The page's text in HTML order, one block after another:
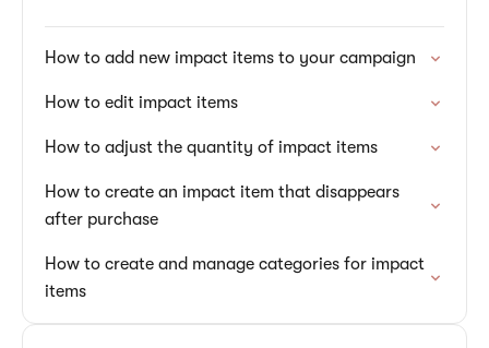
How to add new impact items to your campaign
How to edit impact items
How to adjust the quantity of impact items
How to create an impact item that disappears
after purchase
How to create and manage categories for impact
items